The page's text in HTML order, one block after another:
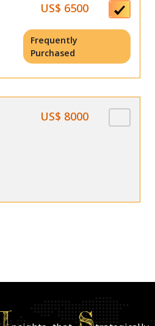
US$ 6500
Frequently
Purchased
US$ 8000